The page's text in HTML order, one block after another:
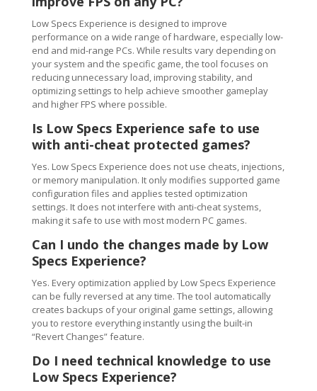
Low Specs Experience is designed to improve
performance on a wide range of hardware, especially low-
end and mid-range PCs. While results vary depending on
your system and the specific game, the tool focuses on
reducing unnecessary load, improving stability, and
optimizing settings to help achieve smoother gameplay
and higher FPS where possible.
Is Low Specs Experience safe to use
with anti-cheat protected games?
Yes. Low Specs Experience does not use cheats, injections,
or memory manipulation. It only modifies supported game
configuration files and applies tested optimization
settings. It does not interfere with anti-cheat systems,
making it safe to use with most modern PC games.
Can I undo the changes made by Low
Specs Experience?
Yes. Every optimization applied by Low Specs Experience
can be fully reversed at any time. The tool automatically
creates backups of your original game settings, allowing
you to restore everything instantly using the built-in
“Revert Changes” feature.
Do I need technical knowledge to use
Low Specs Experience?